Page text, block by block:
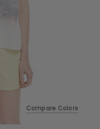
Compare Colors